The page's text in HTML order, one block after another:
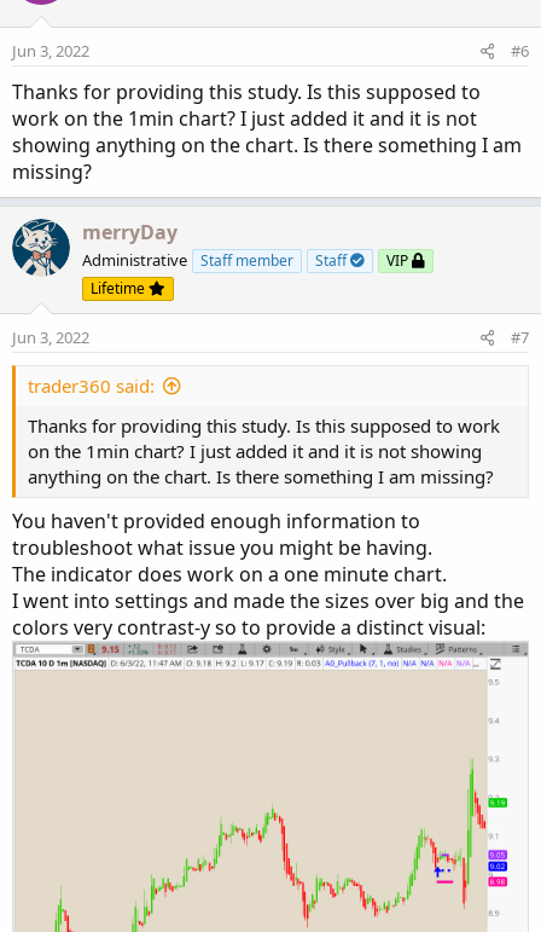
Jun 3, 2022 #6
Thanks for providing this study. Is this supposed to
work on the 1min chart? I just added it and it is not
showing anything on the chart. Is there something I am
missing?
merryDay
Administrative Staff member Staff
VIP
Lifetime
Jun 3, 2022 #7
trader360 said:
Thanks for providing this study. Is this supposed to work
on the 1min chart? I just added it and it is not showing
anything on the chart. Is there something I am missing?
You haven't provided enough information to
troubleshoot what issue you might be having.
The indicator does work on a one minute chart.
I went into settings and made the sizes over big and the
colors very contrast-y so to provide a distinct visual: